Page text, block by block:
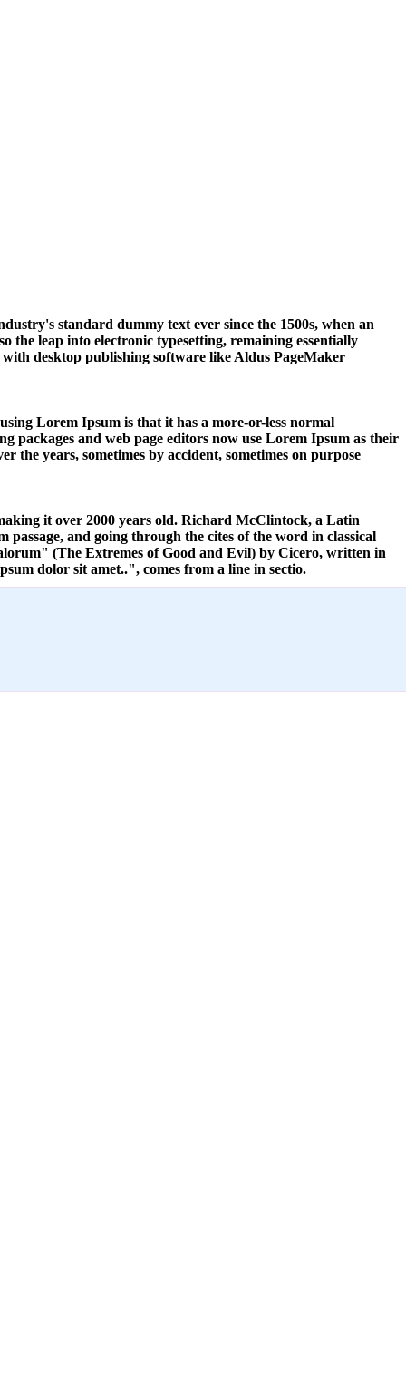
standard dummy text ever since the 1500s, when an
the leap into electronic typesetting, remaining essentially
desktop publishing software like Aldus PageMaker
Lorem Ipsum is that it has a more-or-less normal
packages and web page editors now use Lorem Ipsum as their
the years, sometimes by accident, sometimes on purpose
it over 2000 years old. Richard McClintock, a Latin
and going through the cites of the word in classical
(The Extremes of Good and Evil) by Cicero, written in
dolor sit amet..", comes from a line in sectio.